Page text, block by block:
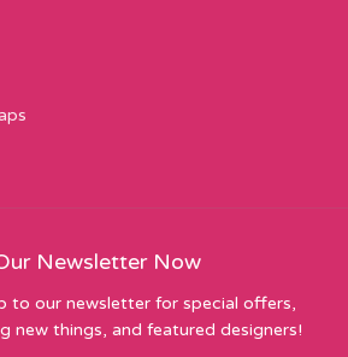
Newsletter Now
to our newsletter for special offers,
new things, and featured designers!